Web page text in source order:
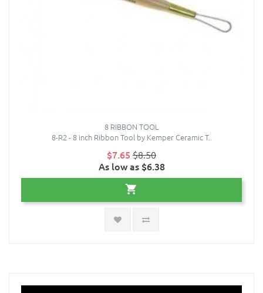
8 RIBBON TOOL
8-R2 - 8 inch Ribbon Tool by Kemper Ceramic T..
$7.65 $8.50
As low as $6.38